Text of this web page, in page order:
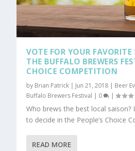
VOTE FOR YOUR
THE BUFFALO BREWERS
CHOICE COMPETITION
by Brian Patrick | Jun 21, 2018 | Beer
Buffalo Brewers Festival | 0 |
Who brews the best local saison?
to decide in the People’s Choice
READ MORE